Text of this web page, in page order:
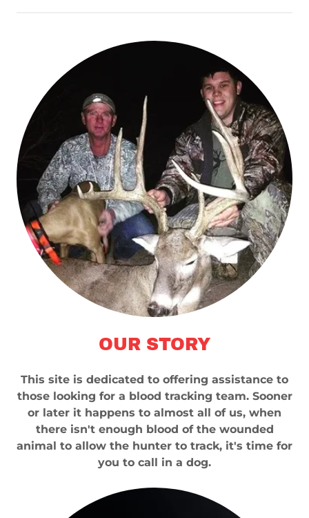
OUR STORY
This site is dedicated to offering assistance to
those looking for a blood tracking team. Sooner
or later it happens to almost all of us, when
there isn't enough blood of the wounded
animal to allow the hunter to track, it's time for
you to call in a dog.